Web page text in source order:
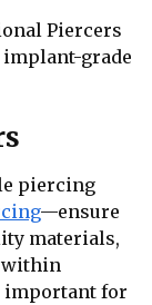
Piercers
grade
piercing
—ensure
materials,
within
important for